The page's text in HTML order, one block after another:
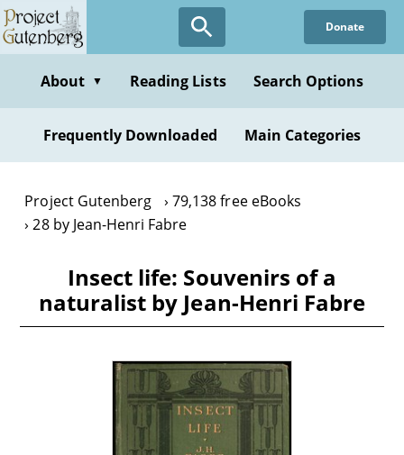
Skip
to
content
Donate
About ▼ Reading Lists Search Options
Frequently Downloaded Main Categories
Project Gutenberg
79,138 free eBooks
28 by Jean-Henri Fabre
Insect life: Souvenirs of a
naturalist by Jean-Henri Fabre